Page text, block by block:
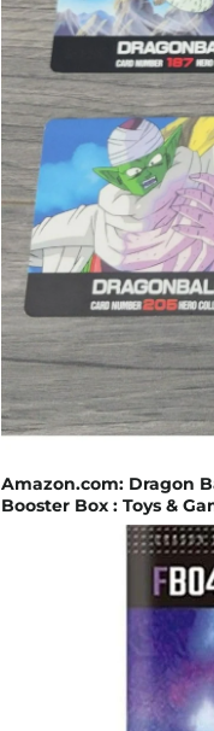
Amazon.com: Dragon
Booster Box : Toys &